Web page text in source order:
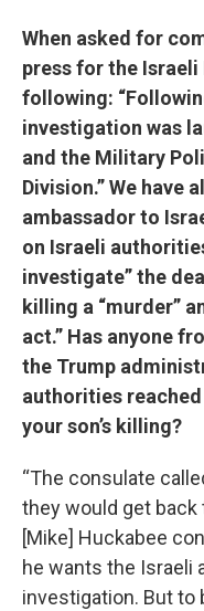
When asked for
press for the Israeli
following:
investigation was
and the Military
Division.” We have
ambassador to
on Israeli
investigate” the
killing a “murder”
act.” Has anyone
the Trump
authorities
your son’s killing?
“The consulate
they would get back
[Mike] Huckabee
he wants the Israeli
investigation. But to